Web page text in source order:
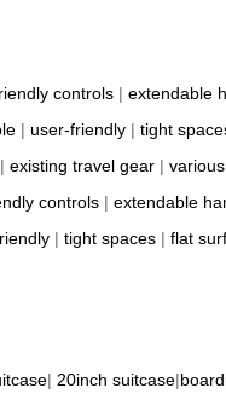
controls | extendable
| user-friendly | tight
| existing travel gear |
controls | extendable
| tight spaces | flat
| 20inch suitcase|